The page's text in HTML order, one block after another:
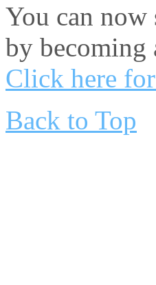
You can
by becoming
Click here
Back to Top